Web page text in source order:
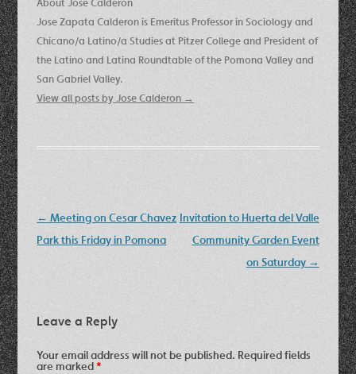
About Jose Calderon
Jose Zapata Calderon is Emeritus Professor in Sociology and
Chicano/a Latino/a Studies at Pitzer College and President of
the Latino and Latina Roundtable of the Pomona Valley and
San Gabriel Valley.
View all posts by Jose Calderon →
Post
navigation
← Meeting on Cesar Chavez
Park this Friday in Pomona
Invitation to Huerta del Valle
Community Garden Event
on Saturday →
Leave a Reply
Your email address will not be published. Required fields
are marked*